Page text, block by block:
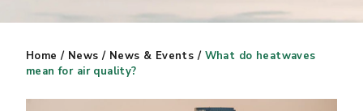
Home / News / News & Events / What do heatwaves
mean for air quality?